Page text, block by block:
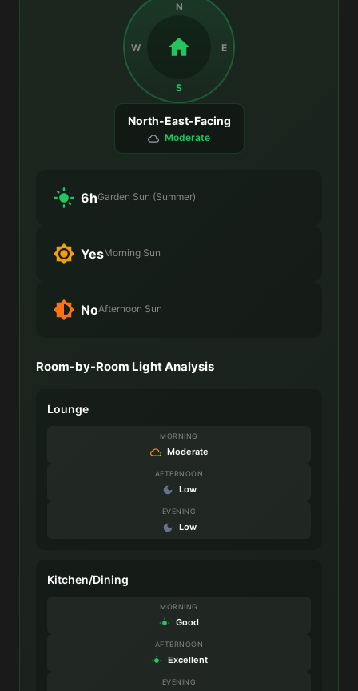
N
E
S
W
North-East-Facing
Moderate
6hGarden Sun (Summer)
YesMorning Sun
NoAfternoon Sun
Room-by-Room Light Analysis
Lounge
MORNING
Moderate
AFTERNOON
Low
EVENING
Low
Kitchen/Dining
MORNING
Good
AFTERNOON
Excellent
EVENING